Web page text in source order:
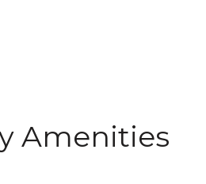
Amenities